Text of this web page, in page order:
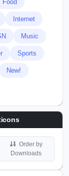
Food
Internet
Music
Sports
New!
Order by
Downloads